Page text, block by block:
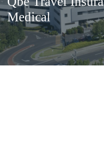
Medical